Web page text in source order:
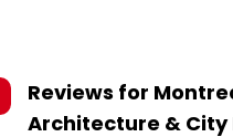
Reviews for
Architecture &